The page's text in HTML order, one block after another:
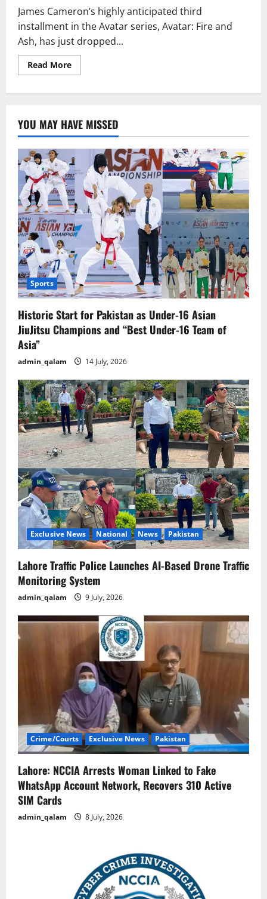
James Cameron’s highly anticipated third
installment in the Avatar series, Avatar: Fire and
Ash, has just dropped...
Read MoreRead
more
Ash”
Unveils
Thrilling
First
Trailer
–
Release
Date
Announced
YOU MAY HAVE MISSED
Sports
Historic Start for Pakistan as Under-16 Asian
JiuJitsu Champions and “Best Under-16 Team of
Asia”
admin_qalam 14 July, 2026
Exclusive News National News Pakistan
Lahore Traffic Police Launches AI-Based Drone Traffic
Monitoring System
admin_qalam 9 July, 2026
Crime/Courts Exclusive News Pakistan
Lahore: NCCIA Arrests Woman Linked to Fake
WhatsApp Account Network, Recovers 310 Active
SIM Cards
admin_qalam 8 July, 2026